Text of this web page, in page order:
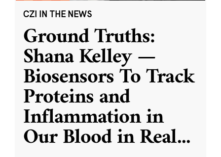
CZI IN THE NEWS
Ground Truths:
Shana Kelley —
Biosensors To Track
Proteins and
Inflammation in
Our Blood in Real...